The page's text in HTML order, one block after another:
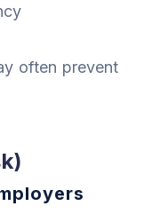
often prevent